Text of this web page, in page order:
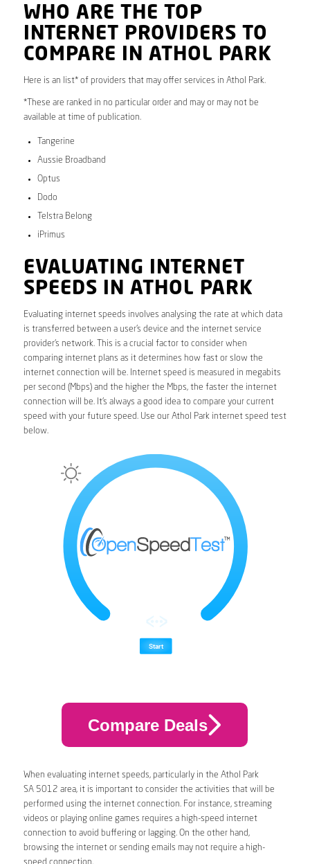
WHO ARE THE TOP
INTERNET PROVIDERS TO
COMPARE IN ATHOL PARK
Here is an list* of providers that may offer services in Athol Park.
*These are ranked in no particular order and may or may not be
available at time of publication.
Tangerine
Aussie Broadband
Optus
Dodo
Telstra Belong
iPrimus
EVALUATING INTERNET
SPEEDS IN ATHOL PARK
Evaluating internet speeds involves analysing the rate at which data
is transferred between a user’s device and the internet service
provider’s network. This is a crucial factor to consider when
comparing internet plans as it determines how fast or slow the
internet connection will be. Internet speed is measured in megabits
per second (Mbps) and the higher the Mbps, the faster the internet
connection will be. It’s always a good idea to compare your current
speed with your future speed. Use our Athol Park internet speed test
below.
Compare Deals
When evaluating internet speeds, particularly in the Athol Park
SA 5012 area, it is important to consider the activities that will be
performed using the internet connection. For instance, streaming
videos or playing online games requires a high-speed internet
connection to avoid buffering or lagging. On the other hand,
browsing the internet or sending emails may not require a high-